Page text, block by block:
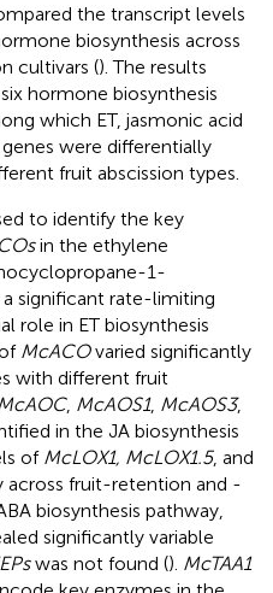
the transcript levels
biosynthesis across
cultivars (). The results
hormone biosynthesis
which ET, jasmonic acid
genes were differentially
fruit abscission types.
to identify the key
in the ethylene
1-
significant rate-limiting
role in ET biosynthesis
McACOvaried significantly
with different fruit
, McAOS1, McAOS3,
in the JA biosynthesis
of McLOX1, McLOX1.5, and
across fruit-retention and -
biosynthesis pathway,
significantly variable
was not found (). McTAA1